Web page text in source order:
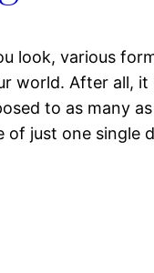
look, various
world. After all,
to as many
just one single